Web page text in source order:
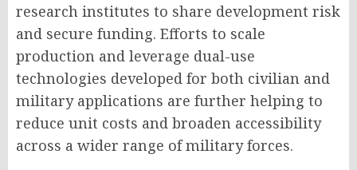
research institutes to share development risk
and secure funding. Efforts to scale
production and leverage dual-use
technologies developed for both civilian and
military applications are further helping to
reduce unit costs and broaden accessibility
across a wider range of military forces.